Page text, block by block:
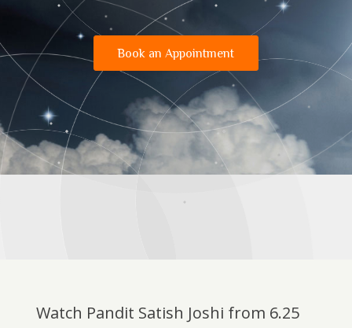
Book an Appointment
Watch Pandit Satish Joshi from 6.25